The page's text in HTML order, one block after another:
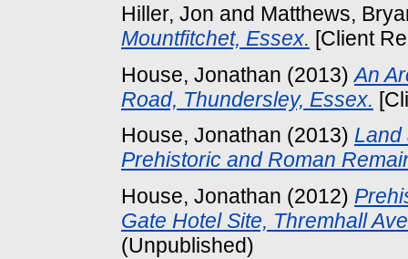
Hiller, Jon and Matthews,
Mountfitchet, Essex. [Client
House, Jonathan (2013)An
Road, Thundersley, Essex.
House, Jonathan (2013) Land
Prehistoric and Roman
House, Jonathan (2012)
Gate Hotel Site, Thremhall
(Unpublished)